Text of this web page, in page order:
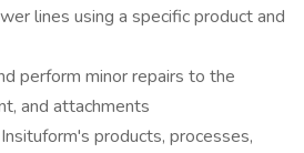
lines using a specific product and
perform minor repairs to the
and attachments
products, processes,